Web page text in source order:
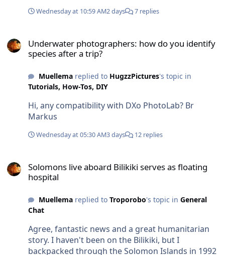
we’re currently thinking about a combined diving
in one go. We’d include the Solomon Islands too,
if possible. We’ll see; planning has only just
ourselves in the region to ensure the best access
to the various locations. Best regards, Markus
Wednesday at 10:59 AM2 days 7 replies
Underwater photographers: how do you identify
species after a trip?
Muellemareplied to HugzzPictures's topic in
Tutorials, How-Tos, DIY
Hi, any compatibility with DXo PhotoLab? Br
Markus
Wednesday at 05:30 AM3 days 12 replies
Solomons live aboard Bilikiki serves as floating
hospital
Muellemareplied to Troporobo's topic in General
Chat
Agree, fantastic news and a great humanitarian
story. I haven't been on the Bilikiki, but I
backpacked through the Solomon Islands in 1992